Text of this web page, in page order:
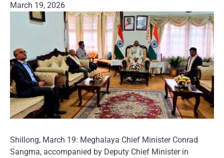
March 19, 2026
Shillong, March 19: Meghalaya Chief Minister Conrad
Sangma, accompanied by Deputy Chief Minister in